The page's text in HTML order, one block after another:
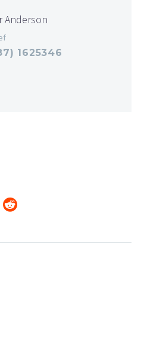
Anderson
1625346